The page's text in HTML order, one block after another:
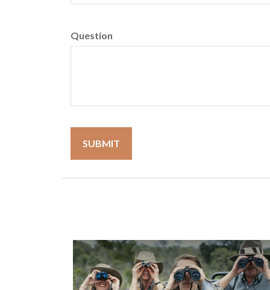
Question